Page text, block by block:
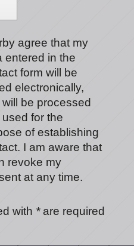
agree that my
entered in the
form will be
electronically,
be processed
used for the
of establishing
I am aware that
revoke my
at any time.
with *are required